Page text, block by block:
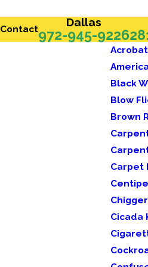
Contact Dallas
972-945-9226
Black
Blow
Brown
Carpet
Cicada